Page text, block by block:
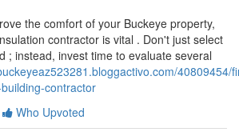
the comfort of your Buckeye property,
contractor is vital . Don't just select
; instead, invest time to evaluate several
40809454/
contractor
Who Upvoted